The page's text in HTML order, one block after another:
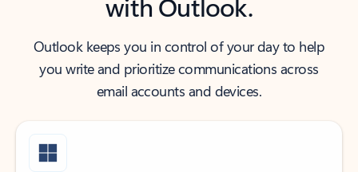
Outlook keeps you in control of your day to help
you write and prioritize communications across
email accounts and devices.